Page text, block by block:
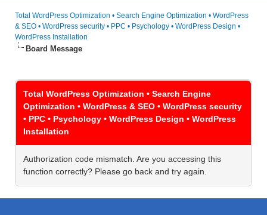
Total WordPress Optimization • Search Engine Optimization • WordPress
& SEO • WordPress security • PPC • Psychology • WordPress Design •
WordPress Installation
Board Message
Total WordPress Optimization • Search Engine
Optimization • WordPress & SEO • WordPress security
• PPC • Psychology • WordPress Design • WordPress
Installation
Authorization code mismatch. Are you accessing this
function correctly? Please go back and try again.